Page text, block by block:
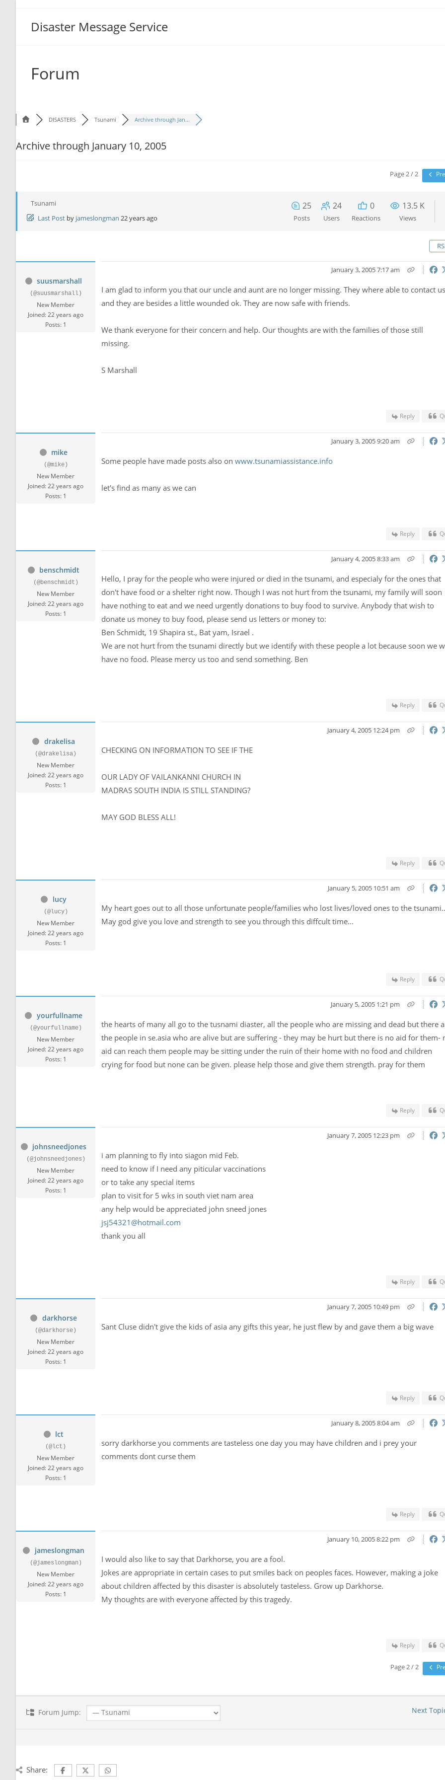
Disaster Message Service
Forum
DISASTERS Tsunami Archive through Jan...
Archive through January 10, 2005
Page 2 / 2
Tsunami
Last Post by jameslongman 22 years ago
25
Posts
24
Users
0
Reactions
13.5 K
Views
suusmarshall
(@suusmarshall)
New Member
Joined: 22 years ago
Posts: 1
January 3, 2005 7:17 am
I am glad to inform you that our uncle and aunt are no longer missing. They where able to contact us
and they are besides a little wounded ok. They are now safe with friends.
We thank everyone for their concern and help. Our thoughts are with the families of those still
missing.
S Marshall
Reply
mike
(@mike)
New Member
Joined: 22 years ago
Posts: 1
January 3, 2005 9:20 am
Some people have made posts also on www.tsunamiassistance.info
let's find as many as we can
Reply
benschmidt
(@benschmidt)
New Member
Joined: 22 years ago
Posts: 1
January 4, 2005 8:33 am
Hello, I pray for the people who were injured or died in the tsunami, and especialy for the ones that
don't have food or a shelter right now. Though I was not hurt from the tsunami, my family will soon
have nothing to eat and we need urgently donations to buy food to survive. Anybody that wish to
donate us money to buy food, please send us letters or money to:
Ben Schmidt, 19 Shapira st., Bat yam, Israel .
We are not hurt from the tsunami directly but we identify with these people a lot because soon we
have no food. Please mercy us too and send something. Ben
Reply
drakelisa
(@drakelisa)
New Member
Joined: 22 years ago
Posts: 1
January 4, 2005 12:24 pm
CHECKING ON INFORMATION TO SEE IF THE
OUR LADY OF VAILANKANNI CHURCH IN
MADRAS SOUTH INDIA IS STILL STANDING?
MAY GOD BLESS ALL!
Reply
lucy
(@lucy)
New Member
Joined: 22 years ago
Posts: 1
January 5, 2005 10:51 am
My heart goes out to all those unfortunate people/families who lost lives/loved ones to the
May god give you love and strength to see you through this diffcult time...
Reply
yourfullname
(@yourfullname)
New Member
Joined: 22 years ago
Posts: 1
January 5, 2005 1:21 pm
the hearts of many all go to the tusnami diaster, all the people who are missing and dead but there
the people in se.asia who are alive but are suffering - they may be hurt but there is no aid for them-
aid can reach them people may be sitting under the ruin of their home with no food and children
crying for food but none can be given. please help those and give them strength. pray for them
Reply
johnsneedjones
(@johnsneedjones)
New Member
Joined: 22 years ago
Posts: 1
January 7, 2005 12:23 pm
i am planning to fly into siagon mid Feb.
need to know if I need any piticular vaccinations
or to take any special items
plan to visit for 5 wks in south viet nam area
any help would be appreciated john sneed jones
jsj54321@hotmail.com
thank you all
Reply
darkhorse
(@darkhorse)
New Member
Joined: 22 years ago
Posts: 1
January 7, 2005 10:49 pm
Sant Cluse didn't give the kids of asia any gifts this year, he just flew by and gave them a big wave
Reply
lct
(@lct)
New Member
Joined: 22 years ago
Posts: 1
January 8, 2005 8:04 am
sorry darkhorse you comments are tasteless one day you may have children and i prey your
comments dont curse them
Reply
jameslongman
(@jameslongman)
New Member
Joined: 22 years ago
Posts: 1
January 10, 2005 8:22 pm
I would also like to say that Darkhorse, you are a fool.
Jokes are appropriate in certain cases to put smiles back on peoples faces. However, making a joke
about children affected by this disaster is absolutely tasteless. Grow up Darkhorse.
My thoughts are with everyone affected by this tragedy.
Reply
Page 2 / 2
Forum Jump: Next
Share: